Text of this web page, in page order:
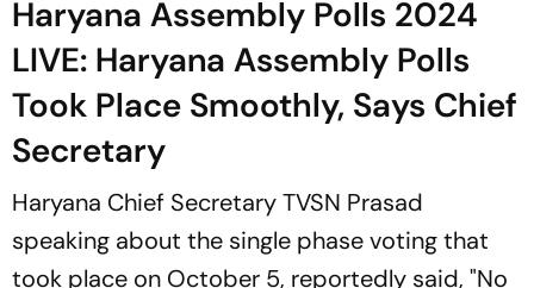
Haryana Assembly Polls 2024
LIVE: Haryana Assembly Polls
Took Place Smoothly, Says Chief
Secretary
Haryana Chief Secretary TVSN Prasad
speaking about the single phase voting that
took place on October 5, reportedly said, "No